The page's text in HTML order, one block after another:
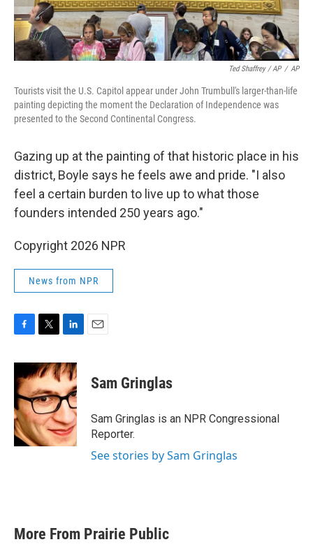
Ted Shaffrey / AP / AP
Tourists visit the U.S. Capitol appear under John Trumbull's larger-than-life
painting depicting the moment the Declaration of Independence was
presented to the Second Continental Congress.
Gazing up at the painting of that historic place in his
district, Boyle says he feels awe and pride. "I also
feel a certain burden to live up to what those
founders intended 250 years ago."
Copyright 2026 NPR
News from NPR
c
e
b
o
o
k
i
t
t
e
r
n
k
e
d
n
Sam Gringlas
Sam Gringlas is an NPR Congressional
Reporter.
See stories by Sam Gringlas
More From Prairie Public